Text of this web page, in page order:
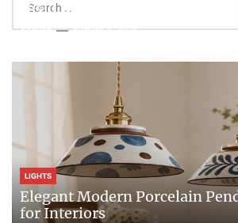
for:Head Nightstand Lamp
Aaliyah August 3, 2026
LIGHTS
Elegant Modern Porcelain
for Interiors